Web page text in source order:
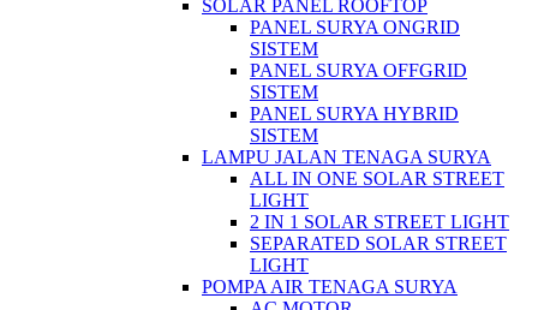
SOLAR PANEL ROOFTOP
PANEL SURYA ONGRID
SISTEM
PANEL SURYA OFFGRID
SISTEM
PANEL SURYA HYBRID
SISTEM
LAMPU JALAN TENAGA SURYA
ALL IN ONE SOLAR STREET
LIGHT
2 IN 1 SOLAR STREET LIGHT
SEPARATED SOLAR STREET
LIGHT
POMPA AIR TENAGA SURYA